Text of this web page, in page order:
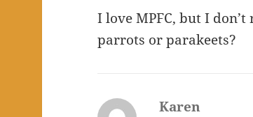
I love MPFC, but I
parrots or parakeets?
Karen